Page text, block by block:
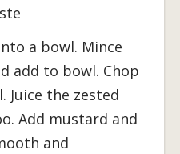
a bowl. Mince
add to bowl. Chop
Juice the zested
Add mustard and
and